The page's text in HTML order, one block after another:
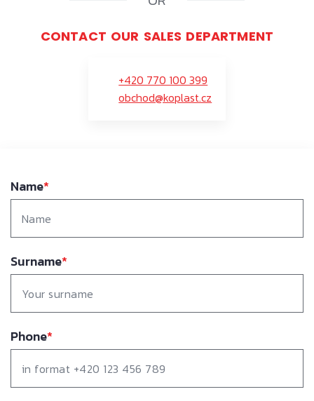
CONTACT OUR SALES DEPARTMENT
+420 770 100 399
obchod@koplast.cz
Name*
Surname*
Phone*